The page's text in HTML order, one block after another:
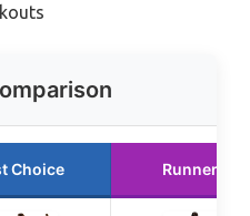
Choice Runner Up